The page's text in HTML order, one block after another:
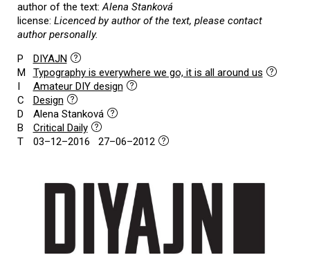
author of the text:Alena Stanková
license: Licenced by author of the text, please contact
author personally.
P
DIYAJN
M
Typography is everywhere we go, it is all around us
I
Amateur DIY design
C
Design
D
Alena Stanková
B
Critical Daily
T
03–12–2016 27–06–2012